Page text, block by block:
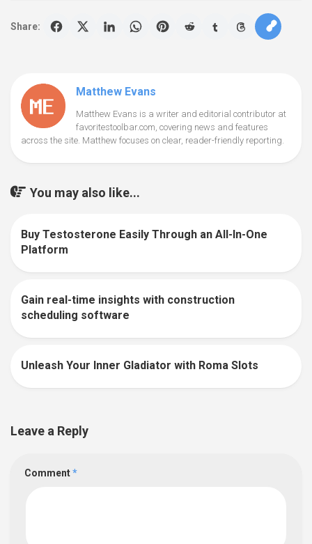
Share:
Matthew Evans
Matthew Evans is a writer and editorial contributor at
favoritestoolbar.com, covering news and features
across the site. Matthew focuses on clear, reader-friendly reporting.
You may also like...
Buy Testosterone Easily Through an All-In-One
Platform
Gain real-time insights with construction
scheduling software
Unleash Your Inner Gladiator with Roma Slots
Leave a Reply
Comment*